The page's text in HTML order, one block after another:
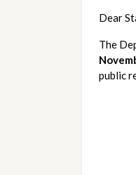
Dear
public